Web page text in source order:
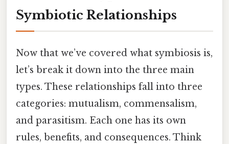
Symbiotic Relationships
Now that we’ve covered what symbiosis is,
let’s break it down into the three main
types. These relationships fall into three
categories: mutualism, commensalism,
and parasitism. Each one has its own
rules, benefits, and consequences. Think